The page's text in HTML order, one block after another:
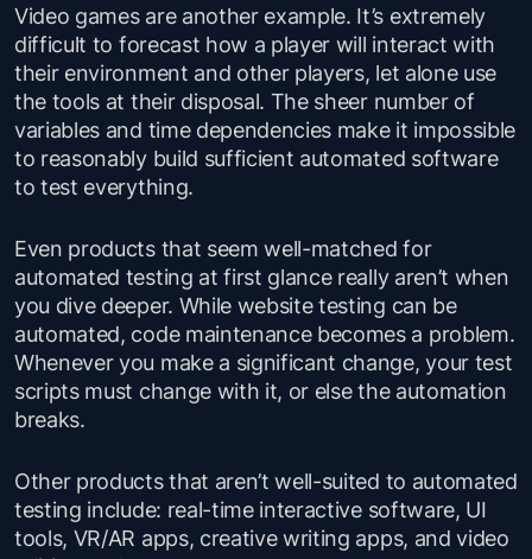
Video games are another example. It’s extremely
difficult to forecast how a player will interact with
their environment and other players, let alone use
the tools at their disposal. The sheer number of
variables and time dependencies make it impossible
to reasonably build sufficient automated software
to test everything.
Even products that seem well-matched for
automated testing at first glance really aren’t when
you dive deeper. While website testing can be
automated, code maintenance becomes a problem.
Whenever you make a significant change, your test
scripts must change with it, or else the automation
breaks.
Other products that aren’t well-suited to automated
testing include: real-time interactive software, UI
tools, VR/AR apps, creative writing apps, and video